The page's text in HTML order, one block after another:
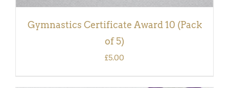
Gymnastics Certificate Award 10 (Pack
of 5)
£5.00